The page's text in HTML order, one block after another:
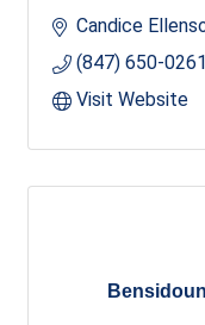
Candice
(847) 650-0261
Visit Website